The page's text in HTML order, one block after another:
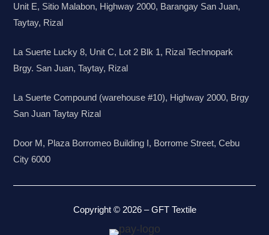
Unit E, Sitio Malabon, Highway 2000, Barangay San Juan,
Taytay, Rizal
La Suerte Lucky 8, Unit C, Lot 2 Blk 1, Rizal Technopark
Brgy. San Juan, Taytay, Rizal
La Suerte Compound (warehouse #10), Highway 2000, Brgy
San Juan Taytay Rizal
Door M, Plaza Borromeo Building I, Borrome Street, Cebu
City 6000
Copyright © 2026 – GFT Textile